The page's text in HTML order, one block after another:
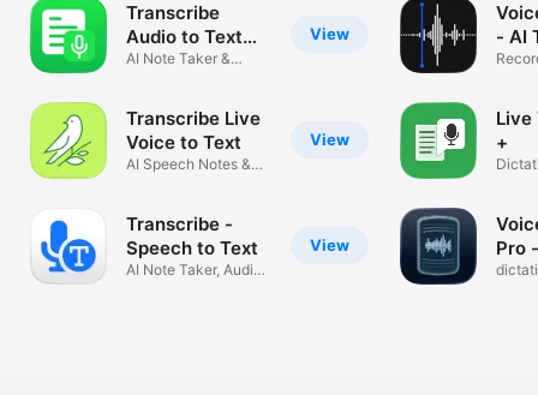
View
Transcribe
Audio to Text
Notes
AI Note Taker &
View
Transcribe Live
Voice to Text
AI Speech Notes &
View
Transcribe -
Speech to Text
AI Note Taker, Audio
- AI
Live
+
Pro